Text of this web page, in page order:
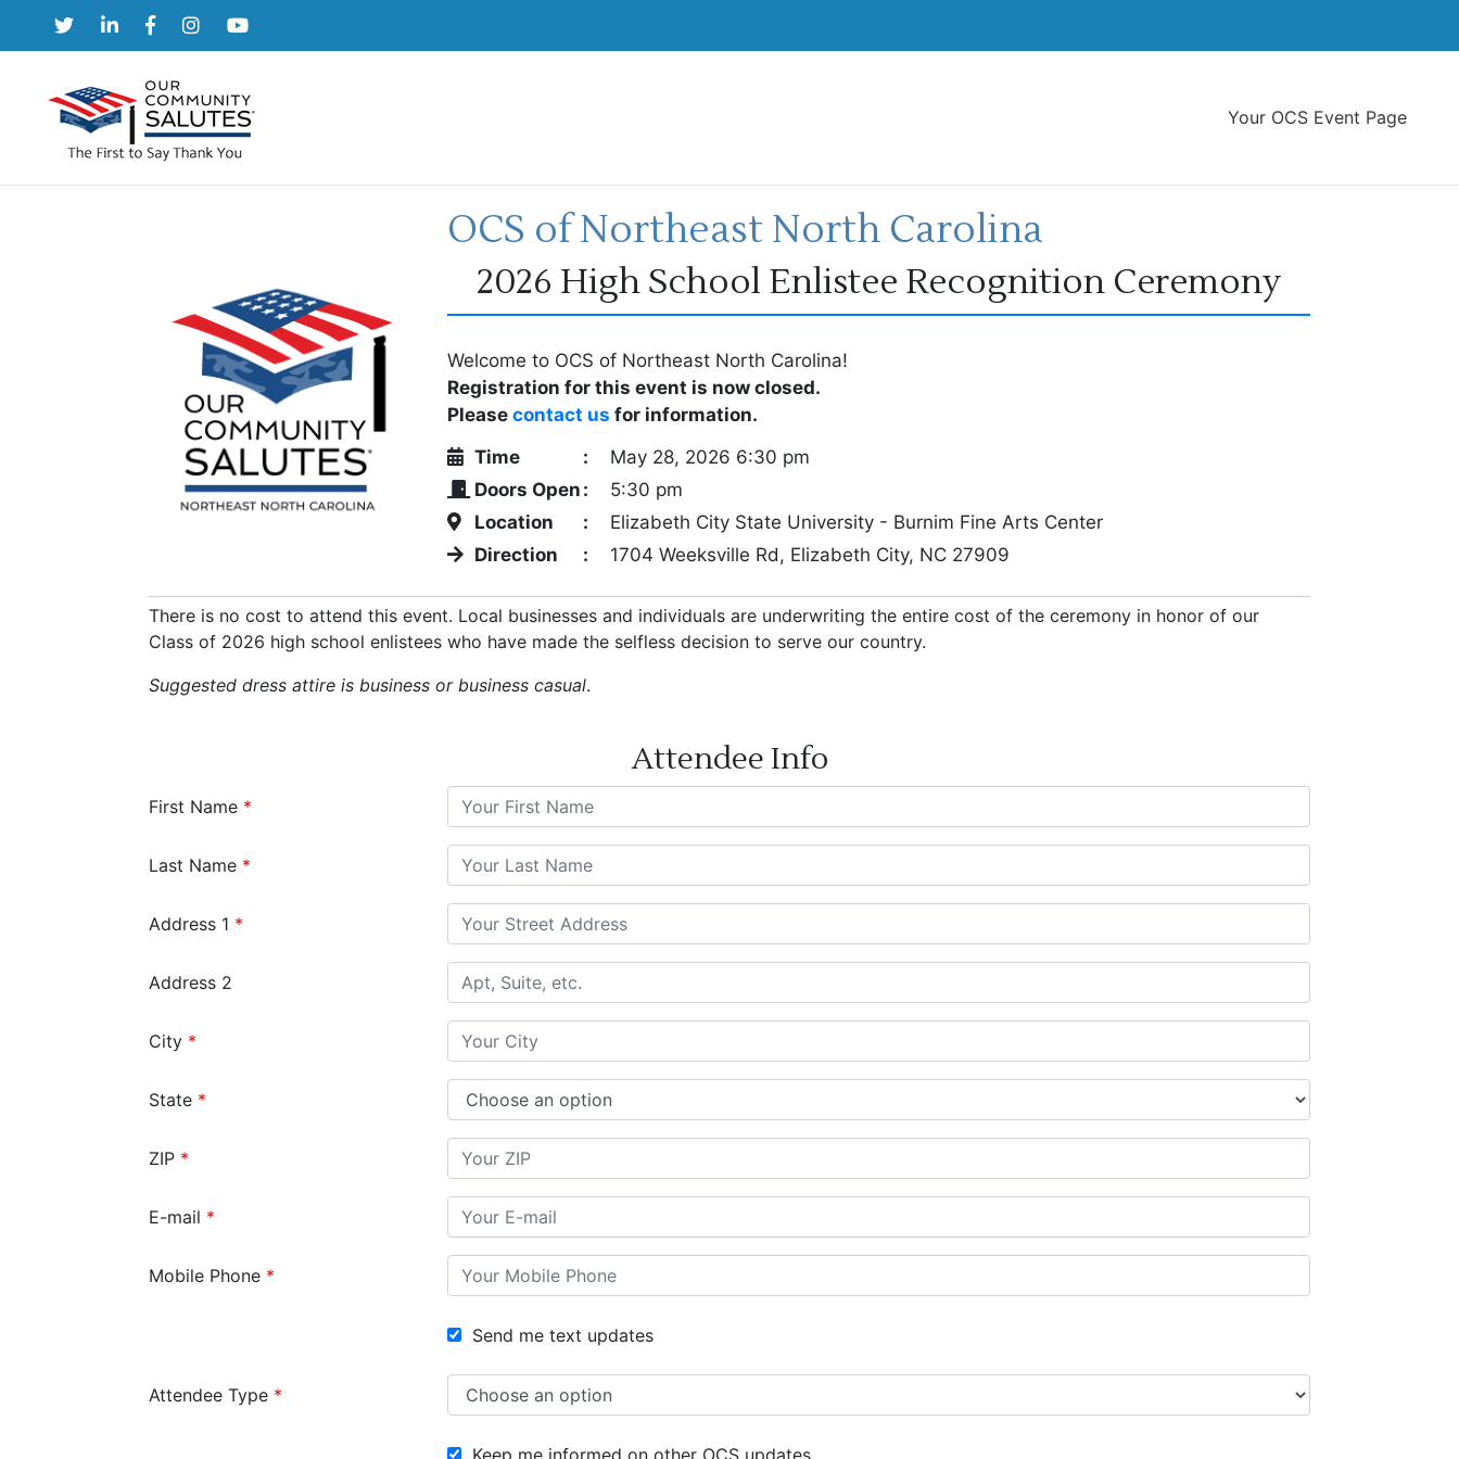
Your OCS Event Page
OCS of Northeast North Carolina
2026 High School Enlistee Recognition Ceremony
Welcome to OCS of Northeast North Carolina!
Registration for this event is now closed.
Please contact us for information.
Time
:
May 28, 2026 6:30 pm
Doors Open :
5:30 pm
Location
:
Elizabeth City State University - Burnim Fine Arts Center
Direction
: 1704 Weeksville Rd, Elizabeth City, NC 27909
There is no cost to attend this event. Local businesses and individuals are underwriting the entire cost of the ceremony in honor of our
Class of 2026 high school enlistees who have made the selfless decision to serve our country.
Suggested dress attire is business or business casual.
Attendee Info
First Name
Last Name
Address 1
Address 2
City
State
ZIP
E-mail
Mobile Phone
Send me text updates
Attendee Type
Keep me informed on other OCS updates